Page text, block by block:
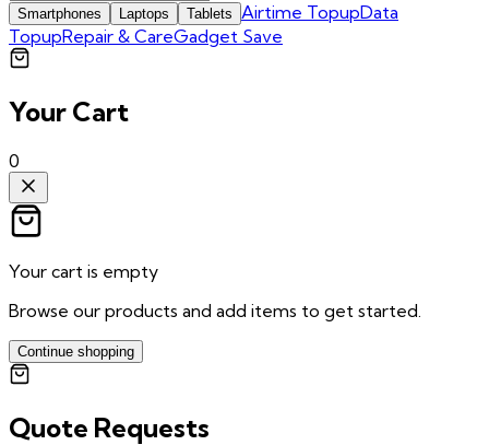
Smartphones Laptops Tablets Airtime TopupData
TopupRepair & CareGadget Save
Your Cart
0
Your cart is empty
Browse our products and add items to get started.
Continue shopping
Quote Requests